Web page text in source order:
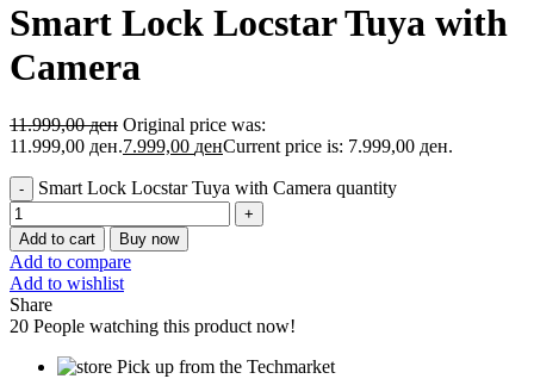
Smart Lock Locstar Tuya with
Camera
11.999,00ден Original price was:
11.999,00 ден.7.999,00 денCurrent price is: 7.999,00 ден.
Smart Lock Locstar Tuya with Camera quantity
Add to cart Buy now
Add to compare
Add to wishlist
Share
20 People watching this product now!
Pick up from the Techmarket